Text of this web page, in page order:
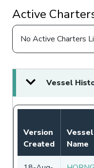
Active
No Active Charters
Vessel
Version
Created
Vessel
Name